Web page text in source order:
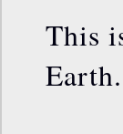
This
Earth.